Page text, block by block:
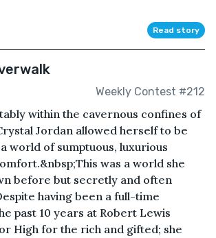
Read story
Weekly Contest #212
within the cavernous confines of
Jordan allowed herself to be
world of sumptuous, luxurious
was a world she
before but secretly and often
having been a full-time
past 10 years at Robert Lewis
High for the rich and gifted; she